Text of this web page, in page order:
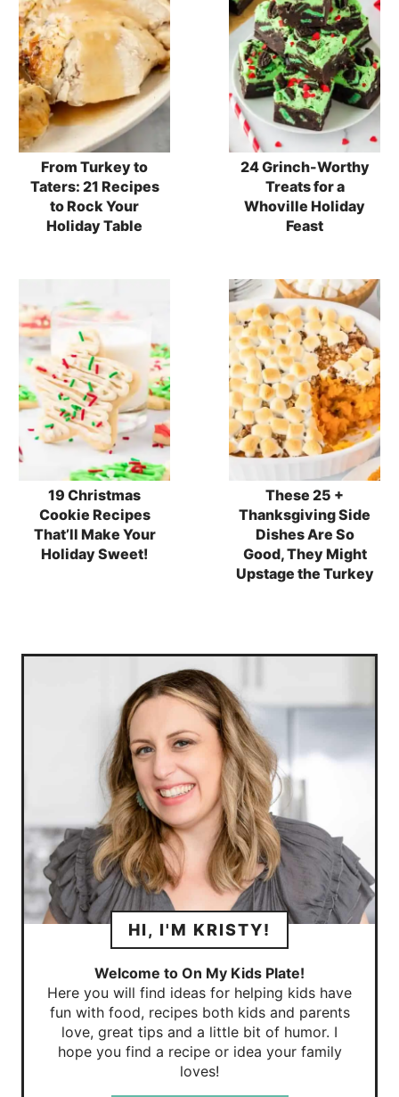
From Turkey to
Taters: 21 Recipes
to Rock Your
Holiday Table
24 Grinch-Worthy
Treats for a
Whoville Holiday
Feast
19 Christmas
Cookie Recipes
That’ll Make Your
Holiday Sweet!
These 25 +
Thanksgiving Side
Dishes Are So
Good, They Might
Upstage the Turkey
HI, I'M KRISTY!
Welcome to On My Kids Plate!
Here you will find ideas for helping kids have
fun with food, recipes both kids and parents
love, great tips and a little bit of humor. I
hope you find a recipe or idea your family
loves!